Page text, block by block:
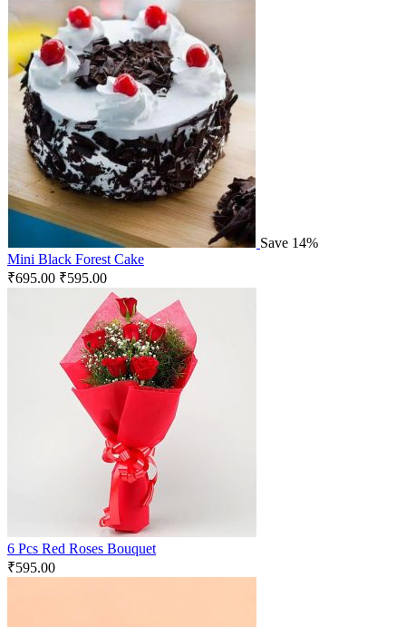
Save 14%
Mini Black Forest Cake
₹695.00 ₹595.00
6 Pcs Red Roses Bouquet
₹595.00